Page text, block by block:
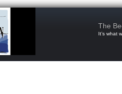
The
It’s what